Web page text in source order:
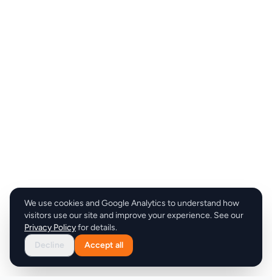
We use cookies and Google Analytics to understand how
visitors use our site and improve your experience. See our
Privacy Policyfor details.
Decline
Accept all